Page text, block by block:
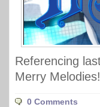
Referencing
Merry Melodies!
0 Comments